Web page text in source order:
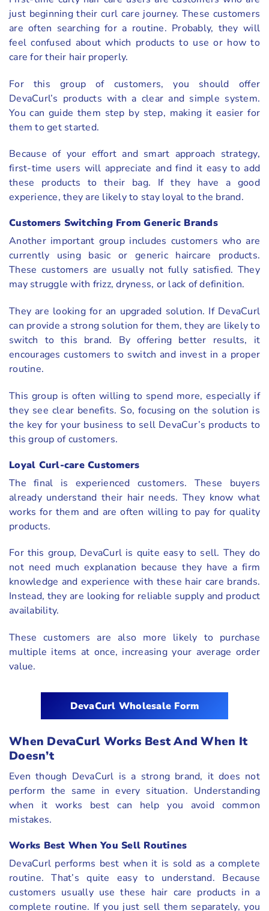
just beginning their curl care journey. These customers
are often searching for a routine. Probably, they will
feel confused about which products to use or how to
care for their hair properly.
For this group of customers, you should offer
DevaCurl’s products with a clear and simple system.
You can guide them step by step, making it easier for
them to get started.
Because of your effort and smart approach strategy,
first-time users will appreciate and find it easy to add
these products to their bag. If they have a good
experience, they are likely to stay loyal to the brand.
Customers Switching From Generic Brands
Another important group includes customers who are
currently using basic or generic haircare products.
These customers are usually not fully satisfied. They
may struggle with frizz, dryness, or lack of definition.
They are looking for an upgraded solution. If DevaCurl
can provide a strong solution for them, they are likely to
switch to this brand. By offering better results, it
encourages customers to switch and invest in a proper
routine.
This group is often willing to spend more, especially if
they see clear benefits. So, focusing on the solution is
the key for your business to sell DevaCur’s products to
this group of customers.
Loyal Curl-care Customers
The final is experienced customers. These buyers
already understand their hair needs. They know what
works for them and are often willing to pay for quality
products.
For this group, DevaCurl is quite easy to sell. They do
not need much explanation because they have a firm
knowledge and experience with these hair care brands.
Instead, they are looking for reliable supply and product
availability.
These customers are also more likely to purchase
multiple items at once, increasing your average order
value.
DevaCurl Wholesale Form
When DevaCurl Works Best And When It
Doesn’t
Even though DevaCurl is a strong brand, it does not
perform the same in every situation. Understanding
when it works best can help you avoid common
mistakes.
Works Best When You Sell Routines
DevaCurl performs best when it is sold as a complete
routine. That’s quite easy to understand. Because
customers usually use these hair care products in a
complete routine. If you just sell them separately, you